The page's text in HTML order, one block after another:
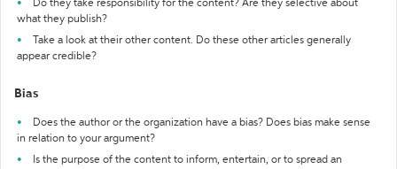
Do they take responsibility for the content? Are they selective about
what they publish?
Take a look at their other content. Do these other articles generally
appear credible?
Bias
Does the author or the organization have a bias? Does bias make sense
in relation to your argument?
Is the purpose of the content to inform, entertain, or to spread an